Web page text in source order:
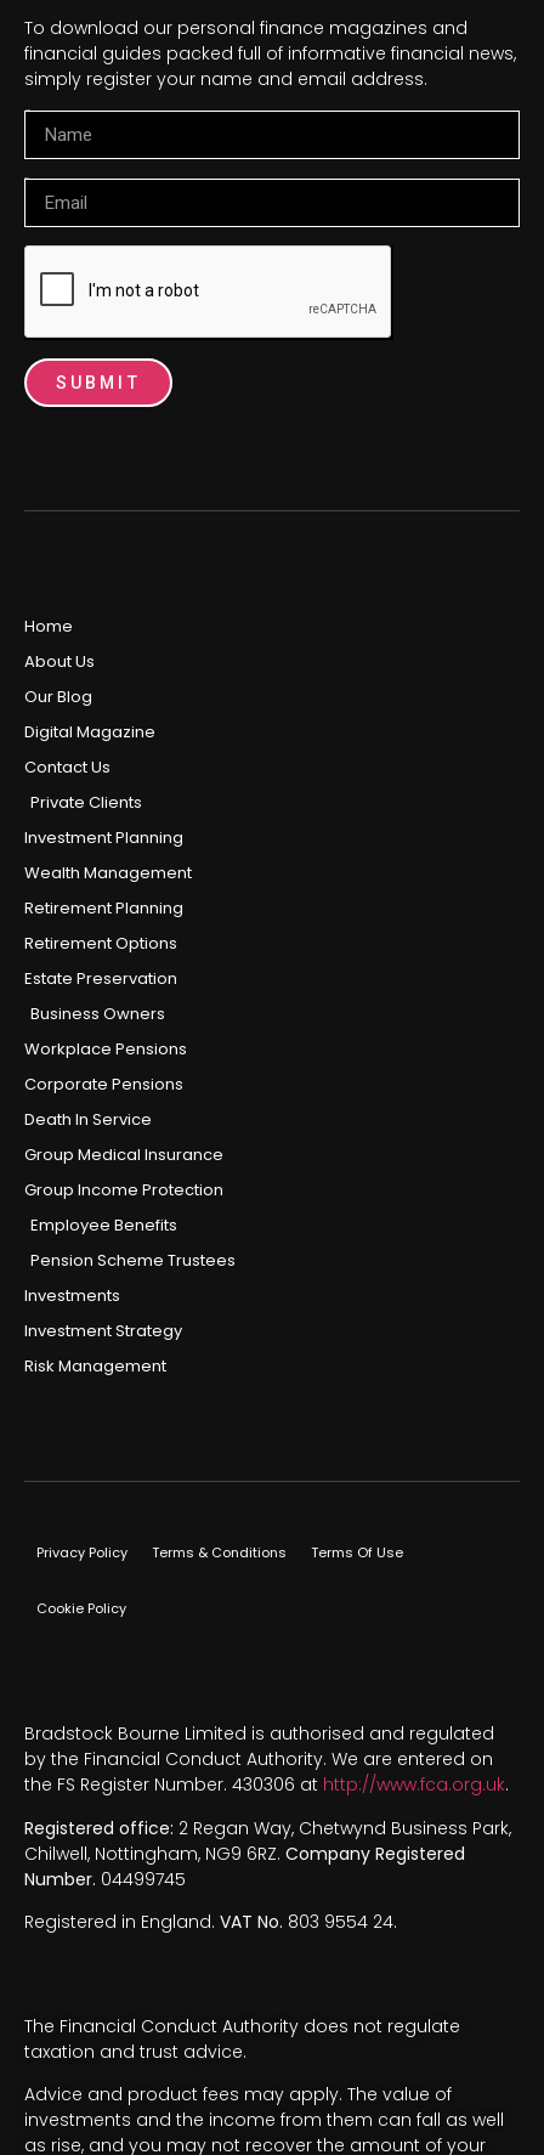
To download our personal finance magazines and
financial guides packed full of informative financial news,
simply register your name and email address.
SUBMIT
Home
About Us
Our Blog
Digital Magazine
Contact Us
Private Clients
Investment Planning
Wealth Management
Retirement Planning
Retirement Options
Estate Preservation
Business Owners
Workplace Pensions
Corporate Pensions
Death In Service
Group Medical Insurance
Group Income Protection
Employee Benefits
Pension Scheme Trustees
Investments
Investment Strategy
Risk Management
Privacy Policy Terms & Conditions Terms Of Use
Cookie Policy
Bradstock Bourne Limited is authorised and regulated
by the Financial Conduct Authority. We are entered on
the FS Register Number. 430306 at http://www.fca.org.uk.
Registered office: 2 Regan Way, Chetwynd Business Park,
Chilwell, Nottingham, NG9 6RZ. Company Registered
Number. 04499745
Registered in England. VAT No. 803 9554 24.
The Financial Conduct Authority does not regulate
taxation and trust advice.
Advice and product fees may apply. The value of
investments and the income from them can fall as well
as rise, and you may not recover the amount of your